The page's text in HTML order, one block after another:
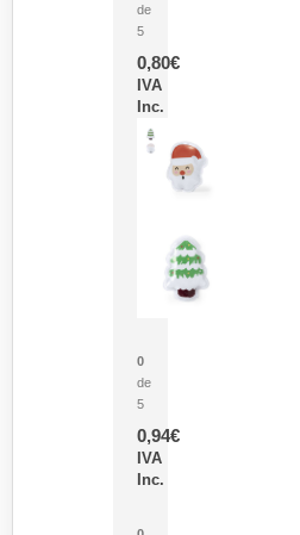
de
5
0,80€
IVA
Inc.
0
de
5
0,94€
IVA
Inc.